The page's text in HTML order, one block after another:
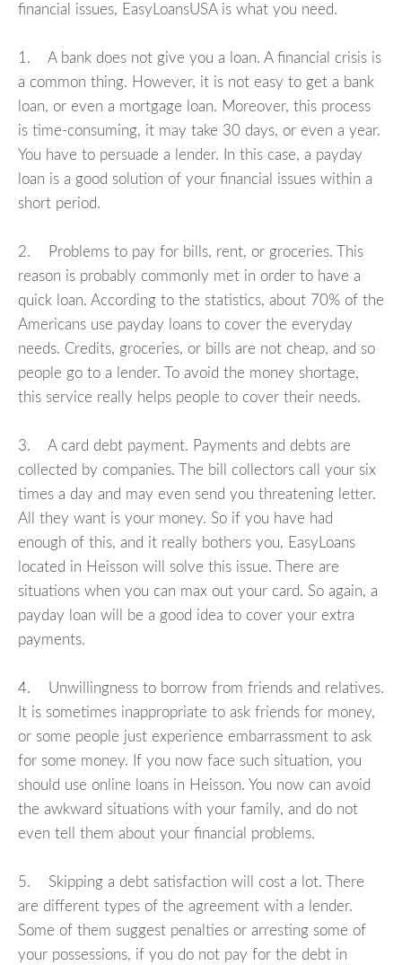
financial issues, EasyLoansUSA is what you need.
1. A bank does not give you a loan. A financial crisis is
a common thing. However, it is not easy to get a bank
loan, or even a mortgage loan. Moreover, this process
is time-consuming, it may take 30 days, or even a year.
You have to persuade a lender. In this case, a payday
loan is a good solution of your financial issues within a
short period.
2. Problems to pay for bills, rent, or groceries. This
reason is probably commonly met in order to have a
quick loan. According to the statistics, about 70% of the
Americans use payday loans to cover the everyday
needs. Credits, groceries, or bills are not cheap, and so
people go to a lender. To avoid the money shortage,
this service really helps people to cover their needs.
3. A card debt payment. Payments and debts are
collected by companies. The bill collectors call your six
times a day and may even send you threatening letter.
All they want is your money. So if you have had
enough of this, and it really bothers you, EasyLoans
located in Heisson will solve this issue. There are
situations when you can max out your card. So again, a
payday loan will be a good idea to cover your extra
payments.
4. Unwillingness to borrow from friends and relatives.
It is sometimes inappropriate to ask friends for money,
or some people just experience embarrassment to ask
for some money. If you now face such situation, you
should use online loans in Heisson. You now can avoid
the awkward situations with your family, and do not
even tell them about your financial problems.
5. Skipping a debt satisfaction will cost a lot. There
are different types of the agreement with a lender.
Some of them suggest penalties or arresting some of
your possessions, if you do not pay for the debt in